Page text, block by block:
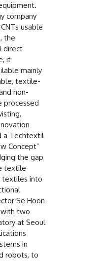
company
usable
the
direct
it
mainly
textile-
non-
processed
a Techtextil
Concept”
the gap
textile
textiles into
Se Hoon
with two
at Seoul
in
robots, to